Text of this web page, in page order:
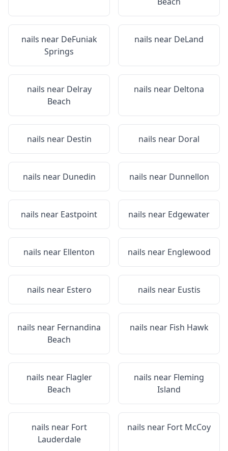
nails near DeFuniak
Springs
nails near DeLand
nails near Delray
Beach
nails near Deltona
nails near Destin nails near Doral
nails near Dunedin nails near Dunnellon
nails near Eastpoint nails near Edgewater
nails near Ellenton nails near Englewood
nails near Estero nails near Eustis
nails near Fernandina
Beach
nails near Fish Hawk
nails near Flagler
Beach
nails near Fleming
Island
nails near Fort
Lauderdale
nails near Fort McCoy